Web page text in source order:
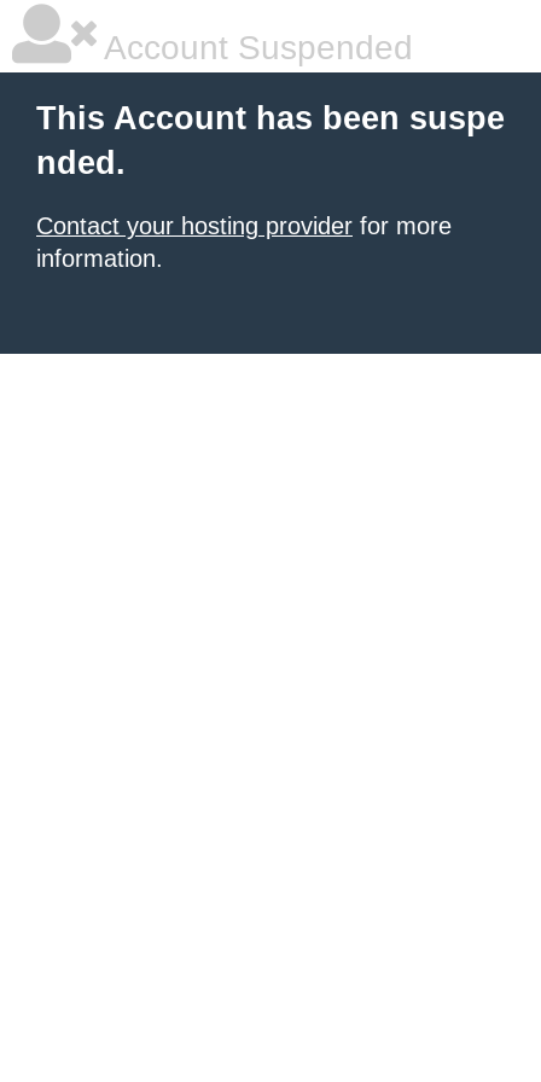
Account Suspended
This Account has been suspe
nded.
Contact your hosting provider for more
information.